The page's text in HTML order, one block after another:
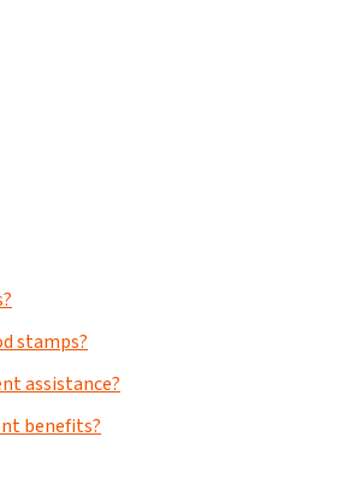
stamps?
assistance?
benefits?